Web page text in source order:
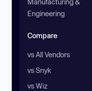
Engineering
Compare
vs All Vendors
vs Snyk
vs Wiz